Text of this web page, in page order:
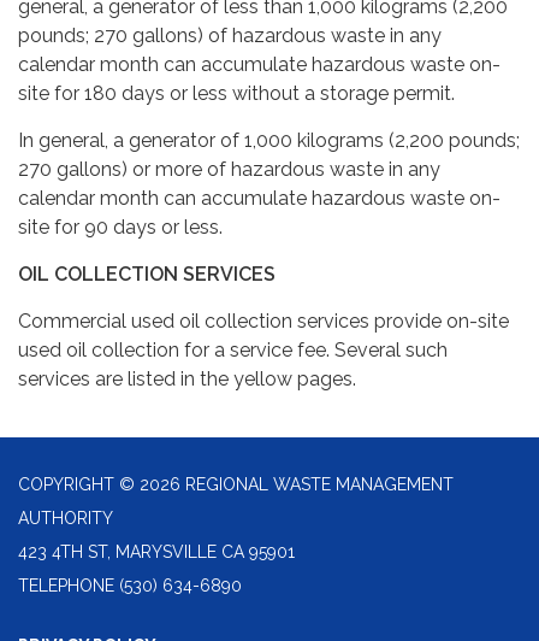
general, a generator of less than 1,000 kilograms (2,200
pounds; 270 gallons) of hazardous waste in any
calendar month can accumulate hazardous waste on-
site for 180 days or less without a storage permit.
In general, a generator of 1,000 kilograms (2,200 pounds;
270 gallons) or more of hazardous waste in any
calendar month can accumulate hazardous waste on-
site for 90 days or less.
OIL COLLECTION SERVICES
Commercial used oil collection services provide on-site
used oil collection for a service fee. Several such
services are listed in the yellow pages.
COPYRIGHT © 2026 REGIONAL WASTE MANAGEMENT
AUTHORITY
423 4TH ST, MARYSVILLE CA 95901
TELEPHONE (530) 634-6890